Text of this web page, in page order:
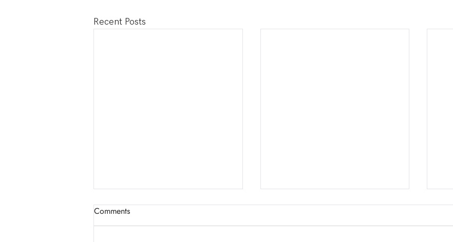
Recent Posts
📣 New Event: THE EROS
Comments